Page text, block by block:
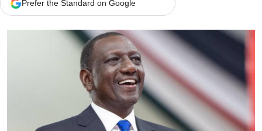
Prefer the Standard on Google